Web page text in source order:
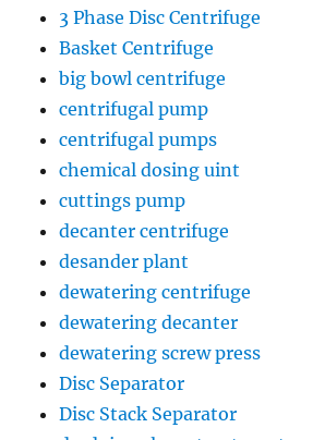
3 Phase Disc Centrifuge
Basket Centrifuge
big bowl centrifuge
centrifugal pump
centrifugal pumps
chemical dosing uint
cuttings pump
decanter centrifuge
desander plant
dewatering centrifuge
dewatering decanter
dewatering screw press
Disc Separator
Disc Stack Separator